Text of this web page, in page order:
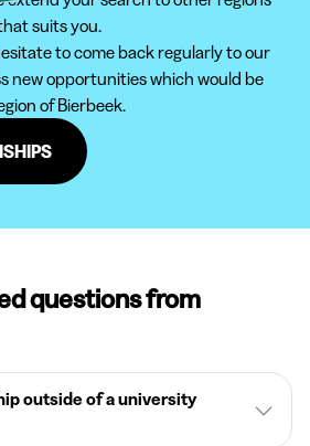
suits you.
to come back regularly to our
new opportunities which would be
of Bierbeek.
questions from
outside of a university